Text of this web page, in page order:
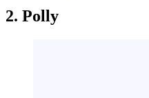
2. Polly